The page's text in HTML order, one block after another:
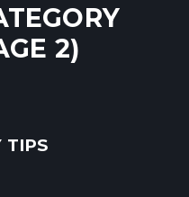
2)
TIPS
2021